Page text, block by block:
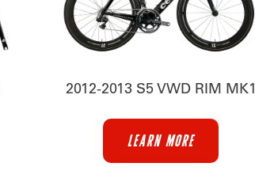
2012-2013 S5 VWD RIM MK1
LEARN MORE